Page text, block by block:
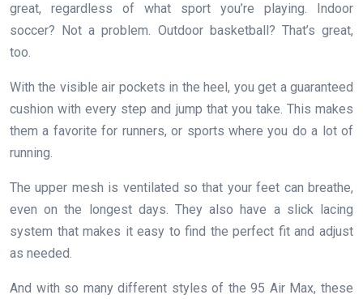
great, regardless of what sport you’re playing. Indoor
soccer? Not a problem. Outdoor basketball? That’s great,
too.
With the visible air pockets in the heel, you get a guaranteed
cushion with every step and jump that you take. This makes
them a favorite for runners, or sports where you do a lot of
running.
The upper mesh is ventilated so that your feet can breathe,
even on the longest days. They also have a slick lacing
system that makes it easy to find the perfect fit and adjust
as needed.
And with so many different styles of the 95 Air Max, these